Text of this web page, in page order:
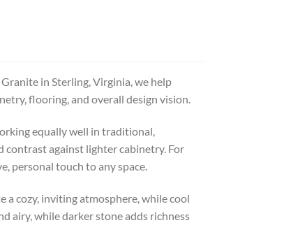
in Sterling, Virginia, we help
flooring, and overall design vision.
equally well in traditional,
contrast against lighter cabinetry. For
personal touch to any space.
a cozy, inviting atmosphere, while cool
airy, while darker stone adds richness